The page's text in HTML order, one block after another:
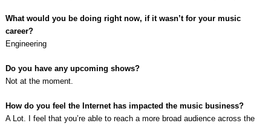
What would you be doing right now, if it wasn’t for your music
career?
Engineering
Do you have any upcoming shows?
Not at the moment.
How do you feel the Internet has impacted the music business?
A Lot. I feel that you’re able to reach a more broad audience across the